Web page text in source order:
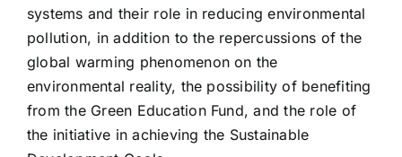
systems and their role in reducing environmental
pollution, in addition to the repercussions of the
global warming phenomenon on the
environmental reality, the possibility of benefiting
from the Green Education Fund, and the role of
the initiative in achieving the Sustainable